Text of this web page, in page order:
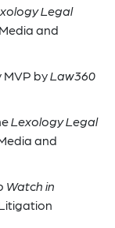
Legal
and
MVP byLaw360
Lexology Legal
and
Watch in